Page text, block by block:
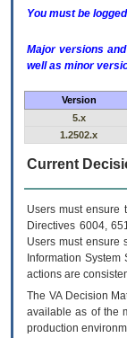
You must be
Major versions
well as minor
Version
5.x
1.2502.x
Current
Users must ensure
Directives 6004,
Users must ensure
Information
actions are
The VADecision
available as of the
production